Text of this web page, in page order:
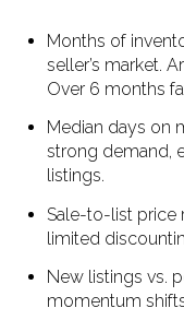
Months of
seller’s market.
Over 6 months
Median days on
strong demand,
listings.
Sale-to-list price
limited
New listings vs.
momentum